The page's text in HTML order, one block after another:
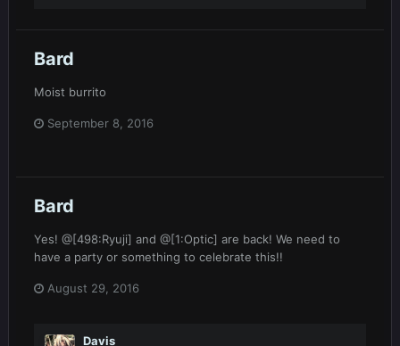
Bard
Moist burrito
September 8, 2016
Bard
Yes! @[498:Ryuji] and @[1:Optic] are back! We need to
have a party or something to celebrate this!!
August 29, 2016
Davis